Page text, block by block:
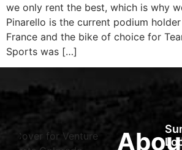
we only rent the best, which is why
Pinarello is the current podium
France and the bike of choice for
Sports was […]